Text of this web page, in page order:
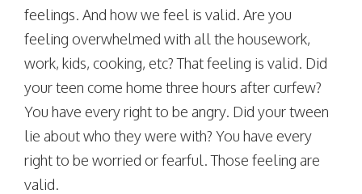
feelings. And how we feel is valid. Are you
feeling overwhelmed with all the housework,
work, kids, cooking, etc? That feeling is valid. Did
your teen come home three hours after curfew?
You have every right to be angry. Did your tween
lie about who they were with? You have every
right to be worried or fearful. Those feeling are
valid.